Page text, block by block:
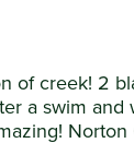
of creek! 2
a swim and
Norton